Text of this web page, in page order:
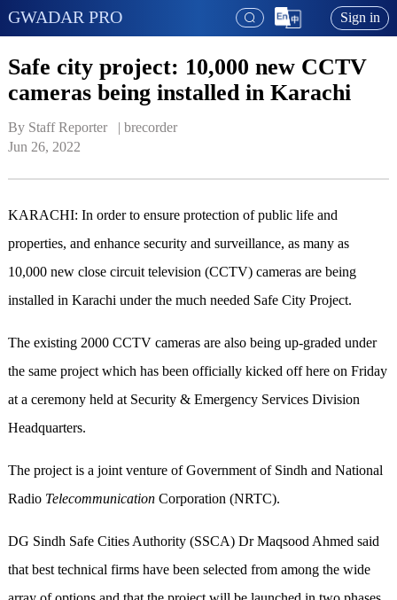
GWADAR PRO Sign in
Safe city project: 10,000 new CCTV
cameras being installed in Karachi
By Staff Reporter   | brecorder
Jun 26, 2022
KARACHI: In order to ensure protection of public life and
properties, and enhance security and surveillance, as many as
10,000 new close circuit television (CCTV) cameras are being
installed in Karachi under the much needed Safe City Project.
The existing 2000 CCTV cameras are also being up-graded under
the same project which has been officially kicked off here on Friday
at a ceremony held at Security & Emergency Services Division
Headquarters.
The project is a joint venture of Government of Sindh and National
Radio TelecommunicationCorporation (NRTC).
DG Sindh Safe Cities Authority (SSCA) Dr Maqsood Ahmed said
that best technical firms have been selected from among the wide